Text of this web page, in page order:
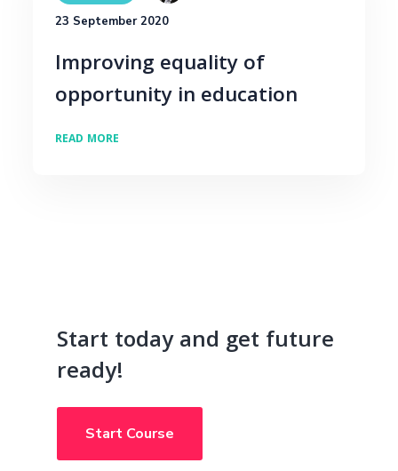
23 September 2020
Improving equality of
opportunity in education
READ MORE
Start today and get future
ready!
Start Course